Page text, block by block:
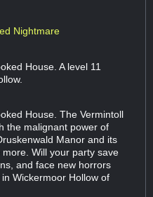
Nightmare
House. A level 11
House. The Vermintoll
the malignant power of
Manor and its
Will your party save
and face new horrors
Wickermoor Hollow of